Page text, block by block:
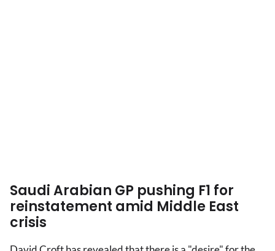
Saudi Arabian GP pushing F1 for
reinstatement amid Middle East
crisis